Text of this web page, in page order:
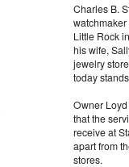
Charles B.
Little Rock
his wife,
jewelry
today
Owner
that the
receive at
apart from
stores.